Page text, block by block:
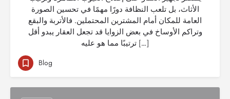
الأثاث، بل تلعب النظافة دورًا مهمًا في تحسين الصورة
العامة للمكان أمام المشترين المحتملين. فالأتربة والبقع
وتراكم الأوساخ في بعض الزوايا قد تجعل العقار يبدو أقل
ترتيبًا مما هو عليه […]
Blog